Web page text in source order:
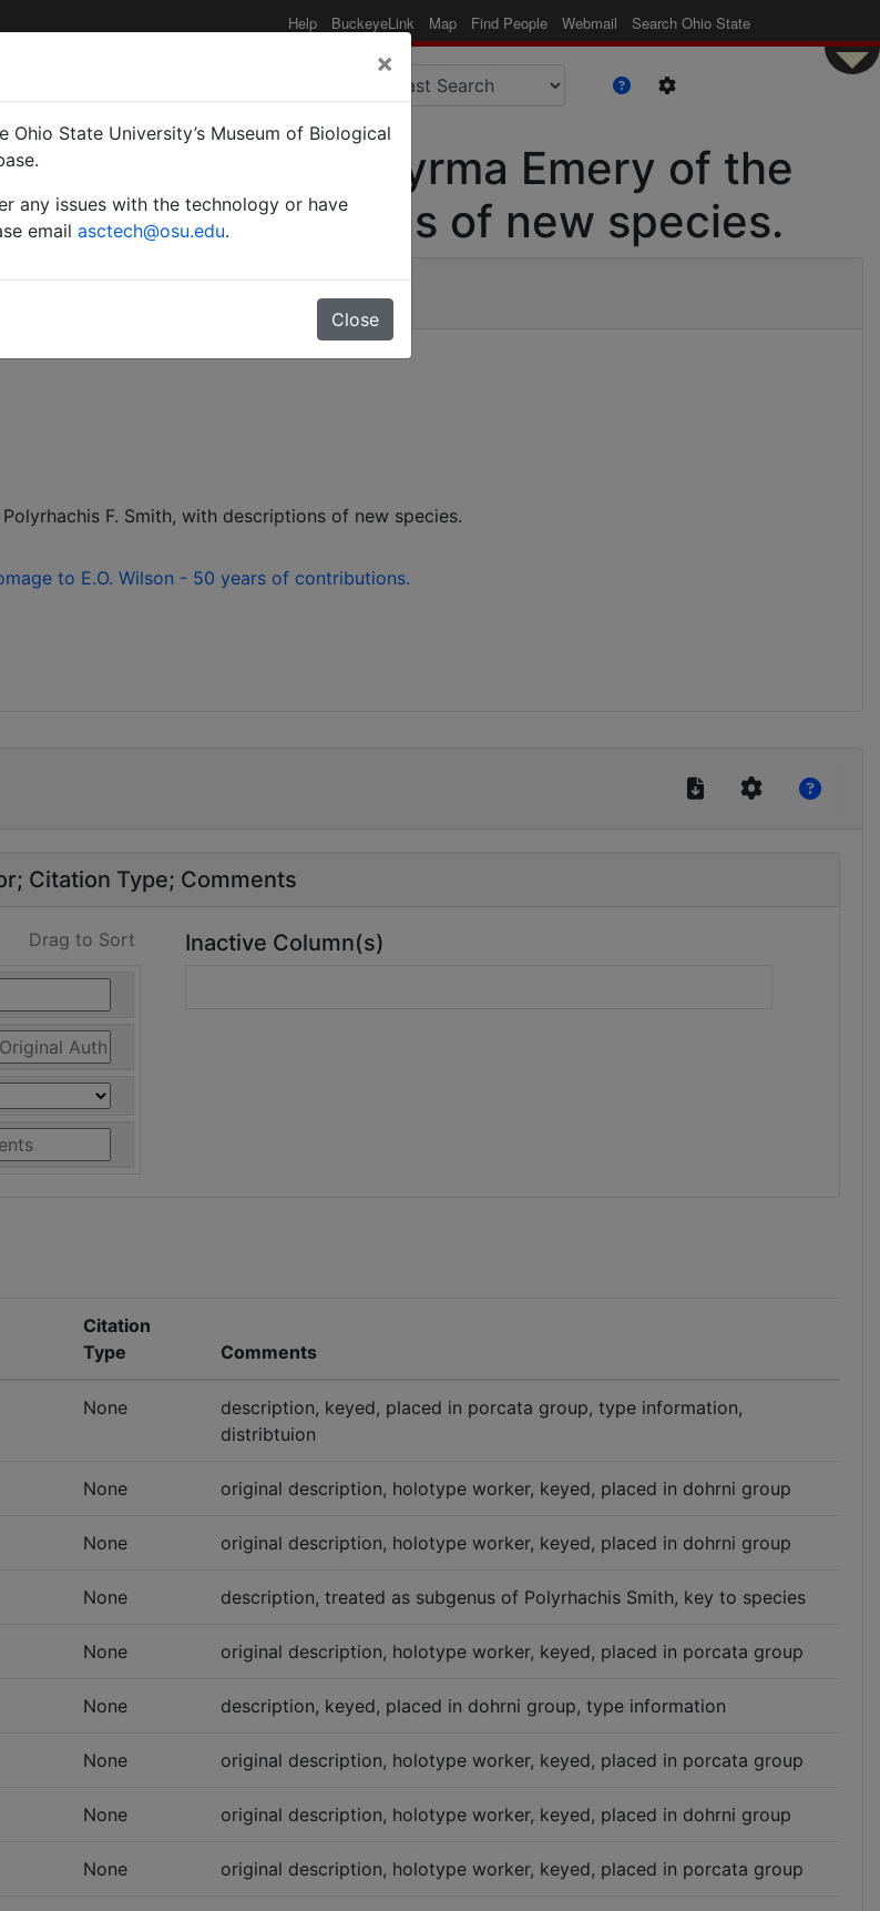
Help BuckeyeLink Map Find People Webmail Search Ohio State
Aulacomyrma Emery of the
with descriptions of new species.
F. Smith, with descriptions of new species.
to E.O. Wilson - 50 years of contributions.
Citation Type Comments
Drag to Sort Inactive Column(s)
Citation
Type
Comments
None
description, keyed, placed in porcata group, type information,
distribtuion
None original description, holotype worker, keyed, placed in dohrni group
None original description, holotype worker, keyed, placed in dohrni group
None description, treated as subgenus of Polyrhachis Smith, key to species
None original description, holotype worker, keyed, placed in porcata group
None description, keyed, placed in dohrni group, type information
None original description, holotype worker, keyed, placed in porcata group
None original description, holotype worker, keyed, placed in dohrni group
None original description, holotype worker, keyed, placed in porcata group
×
Ohio State University’s Museum of Biological
any issues with the technology or have
email asctech@osu.edu.
Close